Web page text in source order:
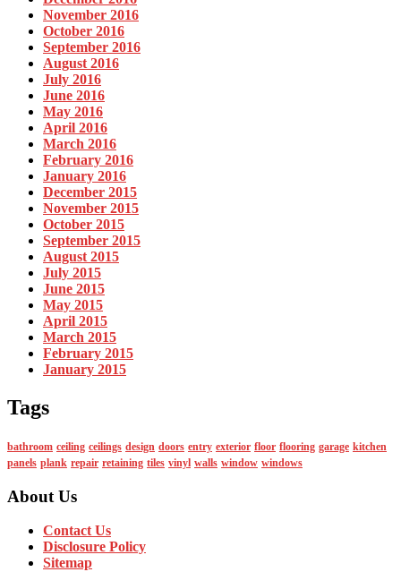
November 2016
October 2016
September 2016
August 2016
July 2016
June 2016
May 2016
April 2016
March 2016
February 2016
January 2016
December 2015
November 2015
October 2015
September 2015
August 2015
July 2015
June 2015
May 2015
April 2015
March 2015
February 2015
January 2015
Tags
bathroom ceiling ceilings design doors entry exterior floor flooring garage kitchen
panels plank repair retaining tiles vinyl walls window windows
About Us
Contact Us
Disclosure Policy
Sitemap